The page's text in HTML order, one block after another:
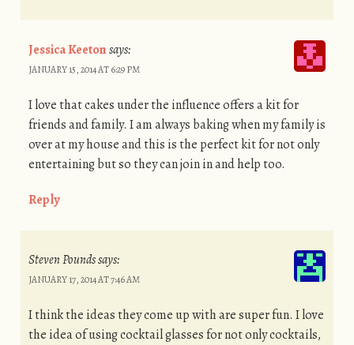
Jessica Keetonsays:
JANUARY 15, 2014 AT 6:29 PM
I love that cakes under the influence offers a kit for
friends and family. I am always baking when my family is
over at my house and this is the perfect kit for not only
entertaining but so they can join in and help too.
Reply
Steven Poundssays:
JANUARY 17, 2014 AT 7:46 AM
I think the ideas they come up with are super fun. I love
the idea of using cocktail glasses for not only cocktails,